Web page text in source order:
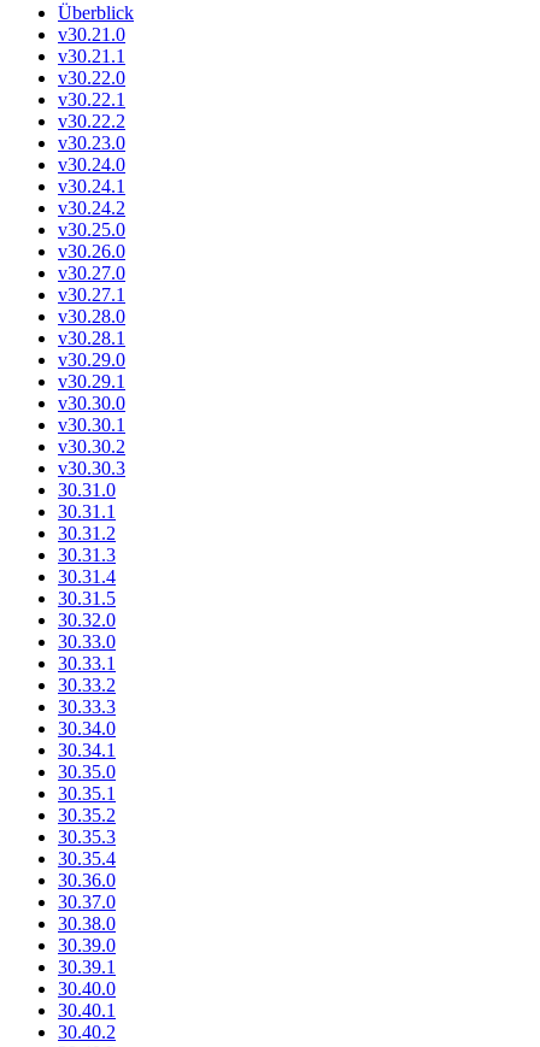
Überblick
v30.21.0
v30.21.1
v30.22.0
v30.22.1
v30.22.2
v30.23.0
v30.24.0
v30.24.1
v30.24.2
v30.25.0
v30.26.0
v30.27.0
v30.27.1
v30.28.0
v30.28.1
v30.29.0
v30.29.1
v30.30.0
v30.30.1
v30.30.2
v30.30.3
30.31.0
30.31.1
30.31.2
30.31.3
30.31.4
30.31.5
30.32.0
30.33.0
30.33.1
30.33.2
30.33.3
30.34.0
30.34.1
30.35.0
30.35.1
30.35.2
30.35.3
30.35.4
30.36.0
30.37.0
30.38.0
30.39.0
30.39.1
30.40.0
30.40.1
30.40.2